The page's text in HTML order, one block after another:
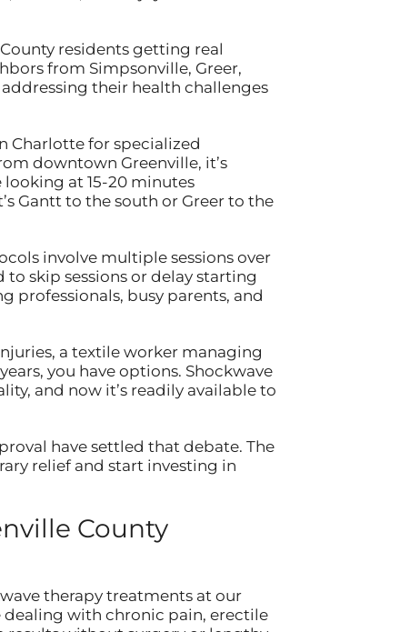
residents getting real
from Simpsonville, Greer,
their health challenges
Charlotte for specialized
downtown Greenville, it’s
at 15-20 minutes
Gantt to the south or Greer to the
involve multiple sessions over
to skip sessions or delay starting
professionals, busy parents, and
a textile worker managing
you have options. Shockwave
and now it’s readily available to
have settled that debate. The
relief and start investing in
County
therapy treatments at our
dealing with chronic pain, erectile